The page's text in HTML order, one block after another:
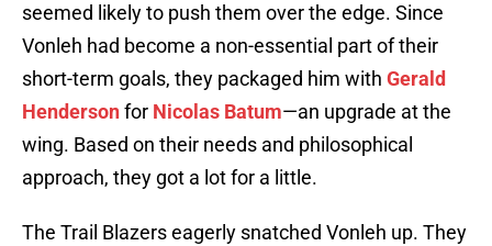
seemed likely to push them over the edge. Since
Vonleh had become a non-essential part of their
short-term goals, they packaged him with Gerald
Hendersonfor Nicolas Batum—an upgrade at the
wing. Based on their needs and philosophical
approach, they got a lot for a little.
The Trail Blazers eagerly snatched Vonleh up. They